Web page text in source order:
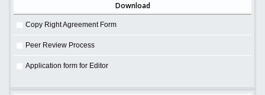
Download
Copy Right Agreement Form
Peer Review Process
Application form for Editor